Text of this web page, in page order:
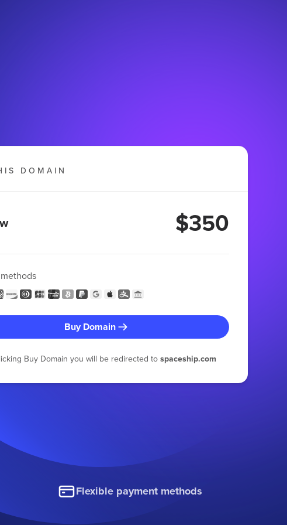
DOMAIN
$350
Buy Domain
Buy Domain you will be redirected tospaceship.com
Flexible payment methods